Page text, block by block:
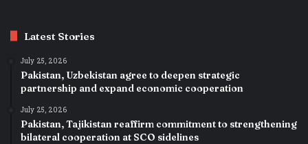
Latest Stories
July 25, 2026
Pakistan, Uzbekistan agree to deepen strategic
partnership and expand economic cooperation
July 25, 2026
Pakistan, Tajikistan reaffirm commitment to strengthening
bilateral cooperation at SCO sidelines